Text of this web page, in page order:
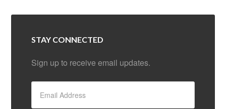
STAY CONNECTED
Sign up to receive email updates.